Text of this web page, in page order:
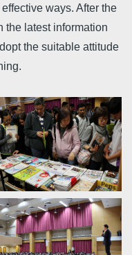
ways. After the
the latest information
the suitable attitude